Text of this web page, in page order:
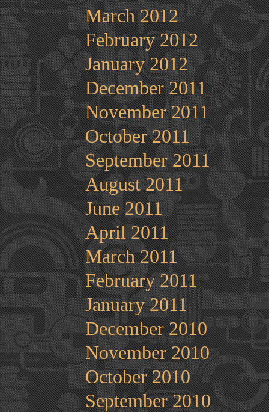
March 2012
February 2012
January 2012
December 2011
November 2011
October 2011
September 2011
August 2011
June 2011
April 2011
March 2011
February 2011
January 2011
December 2010
November 2010
October 2010
September 2010